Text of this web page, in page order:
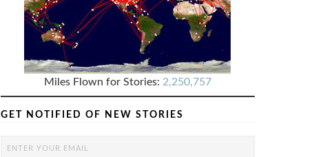
Miles Flown for Stories: 2,250,757
GET NOTIFIED OF NEW STORIES